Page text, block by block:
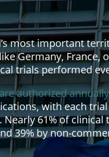
most important
Germany, France,
trials performed
authorized annually
with each trial
61% of clinical
39% by non-